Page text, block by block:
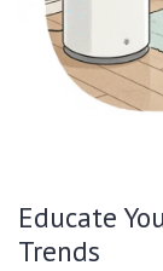
Educate
Trends